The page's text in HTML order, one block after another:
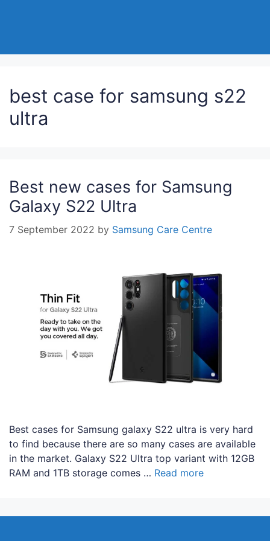
best case for samsung s22
ultra
Best new cases for Samsung
Galaxy S22 Ultra
7 September 2022 by Samsung Care Centre
Best cases for Samsung galaxy S22 ultra is very hard
to find because there are so many cases are available
in the market. Galaxy S22 Ultra top variant with 12GB
RAM and 1TB storage comes … Read more